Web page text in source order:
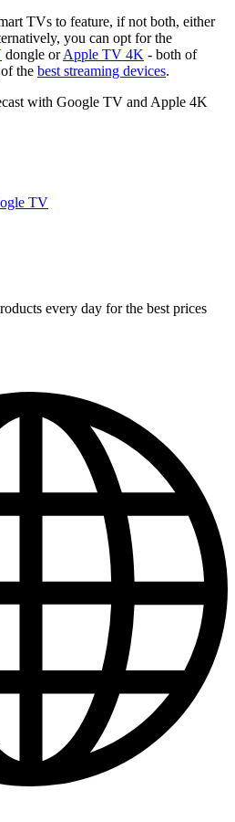
TVs to feature, if not both, either
you can opt for the
dongle orApple TV 4K - both of
the best streaming devices.
with Google TV and Apple 4K
TV
every day for the best prices